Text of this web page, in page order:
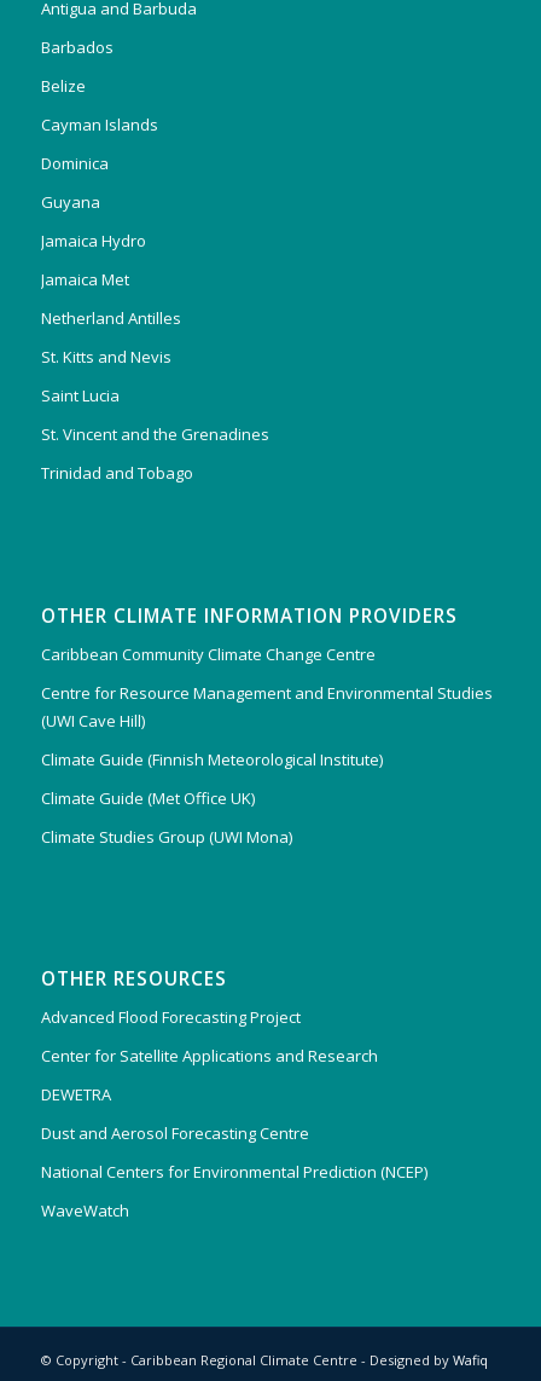
Antigua and Barbuda
Barbados
Belize
Cayman Islands
Dominica
Guyana
Jamaica Hydro
Jamaica Met
Netherland Antilles
St. Kitts and Nevis
Saint Lucia
St. Vincent and the Grenadines
Trinidad and Tobago
OTHER CLIMATE INFORMATION PROVIDERS
Caribbean Community Climate Change Centre
Centre for Resource Management and Environmental Studies
(UWI Cave Hill)
Climate Guide (Finnish Meteorological Institute)
Climate Guide (Met Office UK)
Climate Studies Group (UWI Mona)
OTHER RESOURCES
Advanced Flood Forecasting Project
Center for Satellite Applications and Research
DEWETRA
Dust and Aerosol Forecasting Centre
National Centers for Environmental Prediction (NCEP)
WaveWatch
© Copyright - Caribbean Regional Climate Centre - Designed by Wafiq